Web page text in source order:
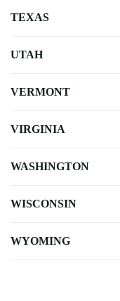
TEXAS
UTAH
VERMONT
VIRGINIA
WASHINGTON
WISCONSIN
WYOMING